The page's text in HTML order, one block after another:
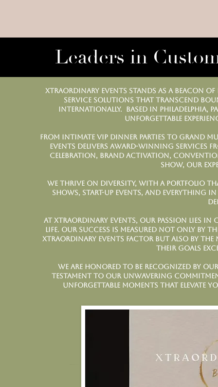
Leaders in
Xtraordinary Events stands as a beacon
service solutions that transcend
internationally. Based in Philadelphia,
unforgettable
From intimate VIP dinner parties to grand
Events delivers award-winning services
celebration, brand activation,
show, our
We thrive on diversity, with a portfolio
shows, start-up events, and everything
At Xtraordinary Events, our passion lies in
life. Our success is measured not only by
Xtraordinary Events factor but also by the
their goals
We are honored to be recognized by
testament to our unwavering
unforgettable moments that elevate